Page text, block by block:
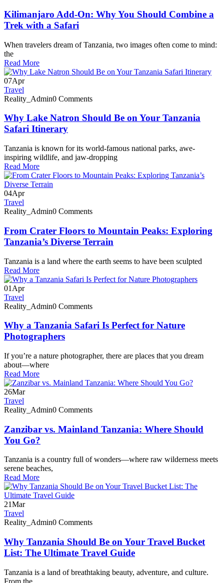
Kilimanjaro Add-On: Why You Should Combine a
Trek with a Safari
When travelers dream of Tanzania, two images often come to mind:
the
Read More
07Apr
Travel
Reality_Admin0 Comments
Why Lake Natron Should Be on Your Tanzania
Safari Itinerary
Tanzania is known for its world-famous national parks, awe-
inspiring wildlife, and jaw-dropping
Read More
04Apr
Travel
Reality_Admin0 Comments
From Crater Floors to Mountain Peaks: Exploring
Tanzania’s Diverse Terrain
Tanzania is a land where the earth seems to have been sculpted
Read More
01 Apr
Travel
Reality_Admin0 Comments
Why a Tanzania Safari Is Perfect for Nature
Photographers
If you’re a nature photographer, there are places that you dream
about—where
Read More
26Mar
Travel
Reality_Admin0 Comments
Zanzibar vs. Mainland Tanzania: Where Should
You Go?
Tanzania is a country full of wonders—where raw wilderness meets
serene beaches,
Read More
21Mar
Travel
Reality_Admin0 Comments
Why Tanzania Should Be on Your Travel Bucket
List: The Ultimate Travel Guide
Tanzania is a land of breathtaking beauty, adventure, and culture.
From the